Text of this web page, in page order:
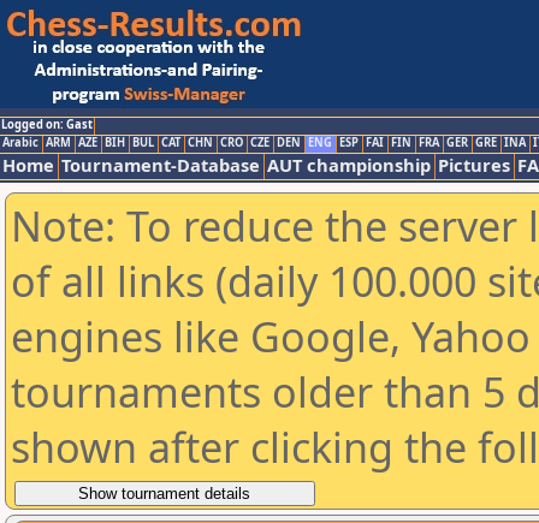
Logged on: Gast
Arabic ARM AZE BIH BUL CAT CHN CRO CZE DEN ENG ESP FAI FIN FRA GER GRE INA
Home Tournament-Database AUT championship Pictures
Note: To reduce the
of all links (daily 100.000
engines like Google,
tournaments older than 5
shown after clicking the